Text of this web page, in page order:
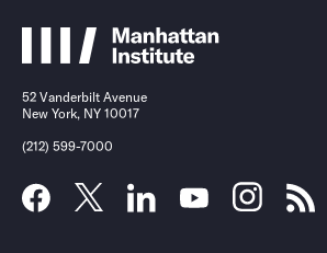
Schedule an Interview
Contact
52 Vanderbilt Avenue
New York, NY 10017
(212) 599-7000